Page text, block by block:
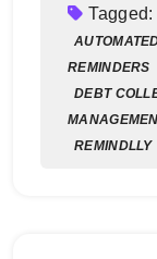
Tagged:
REMINDERS
DEBT
REMINDLLY